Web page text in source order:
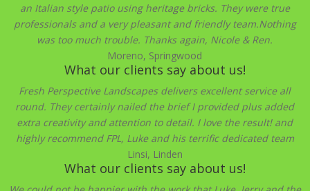
an Italian style patio using heritage bricks. They were true
professionals and a very pleasant and friendly team.Nothing
was too much trouble. Thanks again, Nicole & Ren.
Moreno, Springwood
What our clients say about us!
Fresh Perspective Landscapes delivers excellent service all
round. They certainly nailed the brief I provided plus added
extra creativity and attention to detail. I love the result! and
highly recommend FPL, Luke and his terrific dedicated team
Linsi, Linden
What our clients say about us!